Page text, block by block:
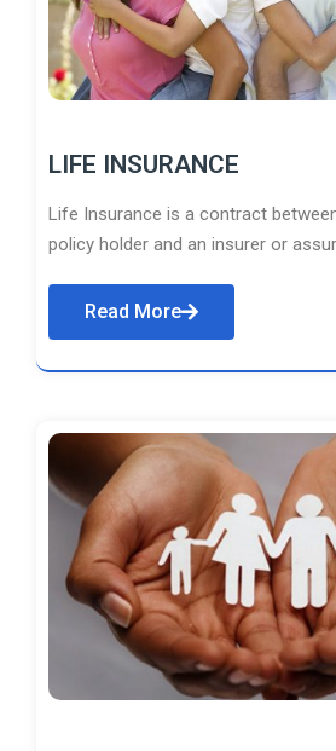
LIFE INSURANCE
Life Insurance is a contract
policy holder and an insurer or
Read More